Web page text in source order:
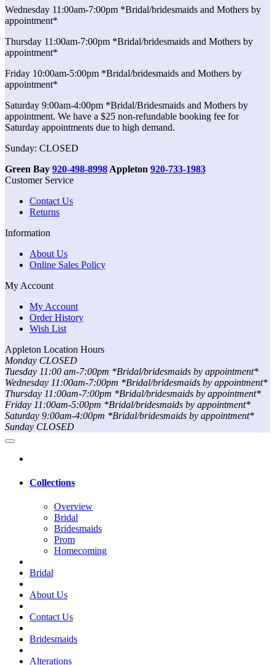
Wednesday 11:00am-7:00pm *Bridal/bridesmaids and Mothers by
appointment*
Thursday 11:00am-7:00pm *Bridal/bridesmaids and Mothers by
appointment*
Friday 10:00am-5:00pm *Bridal/bridesmaids and Mothers by
appointment*
Saturday 9:00am-4:00pm *Bridal/Bridesmaids and Mothers by
appointment. We have a $25 non-refundable booking fee for
Saturday appointments due to high demand.
Sunday: CLOSED
Green Bay 920-498-8998 Appleton 920-733-1983
Customer Service
Contact Us
Returns
Information
About Us
Online Sales Policy
My Account
My Account
Order History
Wish List
Appleton Location Hours
Monday CLOSED
Tuesday 11:00 am-7:00pm *Bridal/bridesmaids by appointment*
Wednesday 11:00am-7:00pm *Bridal/bridesmaids by appointment*
Thursday 11:00am-7:00pm *Bridal/bridesmaids by appointment*
Friday 11:00am-5:00pm *Bridal/bridesmaids by appointment*
Saturday 9:00am-4:00pm *Bridal/bridesmaids by appointment*
Sunday CLOSED
Collections
Overview
Bridal
Bridesmaids
Prom
Homecoming
Bridal
About Us
Contact Us
Bridesmaids
Alterations